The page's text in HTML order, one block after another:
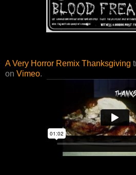
A Very Horror Remix Thanksgiving
on Vimeo.